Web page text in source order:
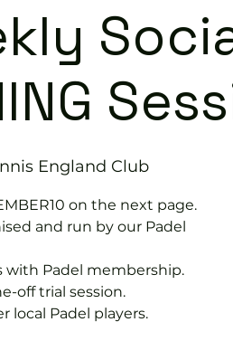
England Club
on the next page.
and run by our Padel
with Padel membership.
off trial session.
local Padel players.